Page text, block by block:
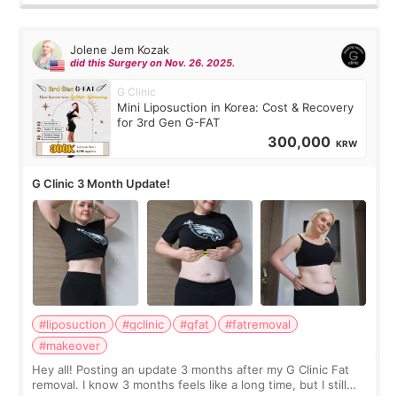
Jolene Jem Kozak
did this Surgery on Nov. 26. 2025.
G Clinic
Mini Liposuction in Korea: Cost & Recovery
for 3rd Gen G-FAT
300,000 KRW
G Clinic 3 Month Update!
#liposuction #gclinic #gfat
#fatremoval
#makeover
Hey all! Posting an update 3 months after my G Clinic Fat
removal. I know 3 months feels like a long time, but I still